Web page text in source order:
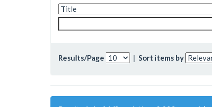
Results/Page | Sort items by